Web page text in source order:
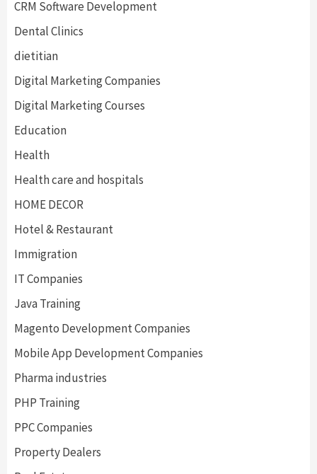
CRM Software Development
Dental Clinics
dietitian
Digital Marketing Companies
Digital Marketing Courses
Education
Health
Health care and hospitals
HOME DECOR
Hotel & Restaurant
Immigration
IT Companies
Java Training
Magento Development Companies
Mobile App Development Companies
Pharma industries
PHP Training
PPC Companies
Property Dealers